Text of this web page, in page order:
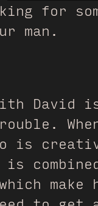
for
man.
David
is
is